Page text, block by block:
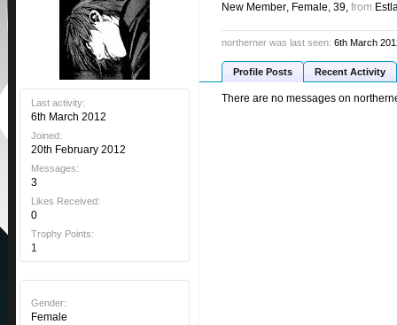
Last activity:
6th March 2012
Joined:
20th February 2012
Messages:
3
Likes Received:
0
Trophy Points:
1
Gender:
Female
New Member, Female, 39, from
northerner was last seen: 6th March
Profile Posts Recent Activity
There are no messages on